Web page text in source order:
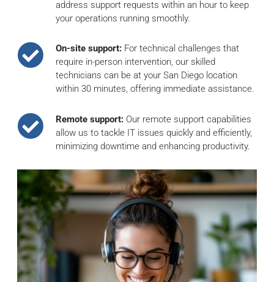
address support requests within an hour to keep
your operations running smoothly.
On-site support: For technical challenges that
require in-person intervention, our skilled
technicians can be at your San Diego location
within 30 minutes, offering immediate assistance.
Remote support: Our remote support capabilities
allow us to tackle IT issues quickly and efficiently,
minimizing downtime and enhancing productivity.